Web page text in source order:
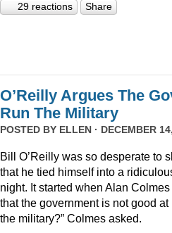
29 reactions Share
O’Reilly Argues The
Run The Military
POSTED BY ELLEN · DECEMBER
Bill O’Reilly was so desperate to
that he tied himself into a
night. It started when Alan
that the government is not good
the military?” Colmes asked.